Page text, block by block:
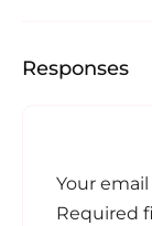
Responses
Your
Required